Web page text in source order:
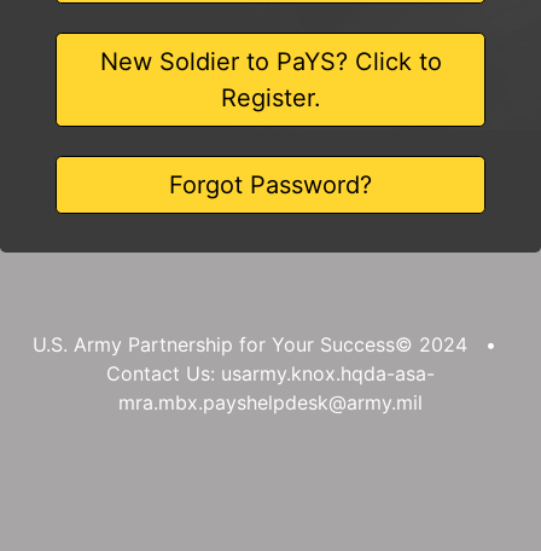
New Soldier to PaYS? Click to
Register.
Forgot Password?
U.S. Army Partnership for Your Success© 2024 •
Contact Us: usarmy.knox.hqda-asa-
mra.mbx.payshelpdesk@army.mil